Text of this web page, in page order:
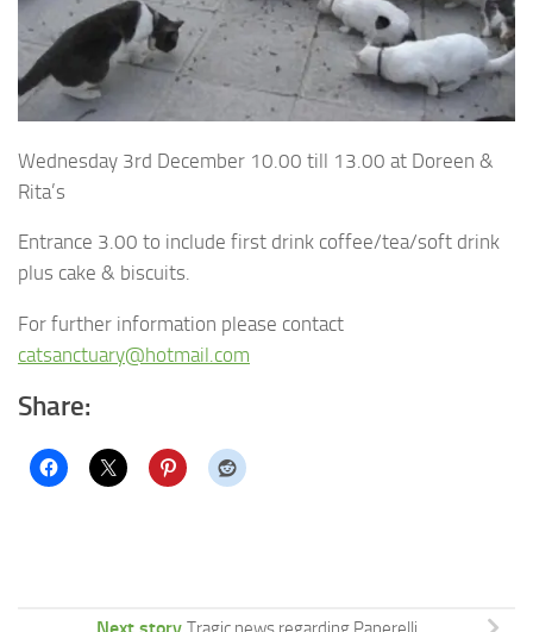
Wednesday 3rd December 10.00 till 13.00 at Doreen &
Rita’s
Entrance 3.00 to include first drink coffee/tea/soft drink
plus cake & biscuits.
For further information please contact
catsanctuary@hotmail.com
Share: